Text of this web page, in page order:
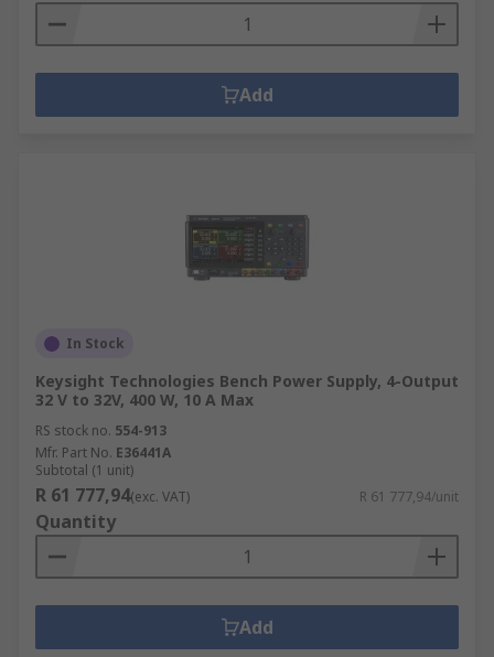
Add
In Stock
Keysight Technologies Bench Power Supply, 4-Output
32 V to 32V, 400 W, 10 A Max
RS stock no. 554-913
Mfr. Part No. E36441A
Subtotal (1 unit)
R 61 777,94(exc. VAT) R 61 777,94/unit
Quantity
Add